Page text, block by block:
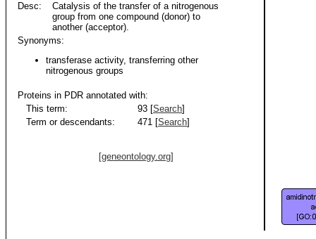
Desc:
Catalysis of the transfer of a nitrogenous
group from one compound (donor) to
another (acceptor).
Synonyms:
transferase activity, transferring other
nitrogenous groups
Proteins in PDR annotated with:
This term:
93 [Search]
Term or descendants:
471 [Search]
[geneontology.org]